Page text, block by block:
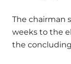
The chairman
weeks to the
the